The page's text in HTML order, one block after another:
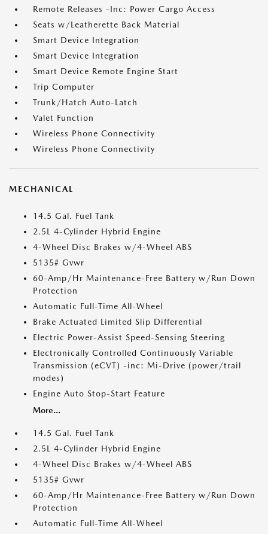
Remote Releases -Inc: Power Cargo Access
Seats w/Leatherette Back Material
Smart Device Integration
Smart Device Integration
Smart Device Remote Engine Start
Trip Computer
Trunk/Hatch Auto-Latch
Valet Function
Wireless Phone Connectivity
Wireless Phone Connectivity
MECHANICAL
14.5 Gal. Fuel Tank
2.5L 4-Cylinder Hybrid Engine
4-Wheel Disc Brakes w/4-Wheel ABS
5135# Gvwr
60-Amp/Hr Maintenance-Free Battery w/Run Down
Protection
Automatic Full-Time All-Wheel
Brake Actuated Limited Slip Differential
Electric Power-Assist Speed-Sensing Steering
Electronically Controlled Continuously Variable
Transmission (eCVT) -inc: Mi-Drive (power/trail
modes)
Engine Auto Stop-Start Feature
More...
14.5 Gal. Fuel Tank
2.5L 4-Cylinder Hybrid Engine
4-Wheel Disc Brakes w/4-Wheel ABS
5135# Gvwr
60-Amp/Hr Maintenance-Free Battery w/Run Down
Protection
Automatic Full-Time All-Wheel